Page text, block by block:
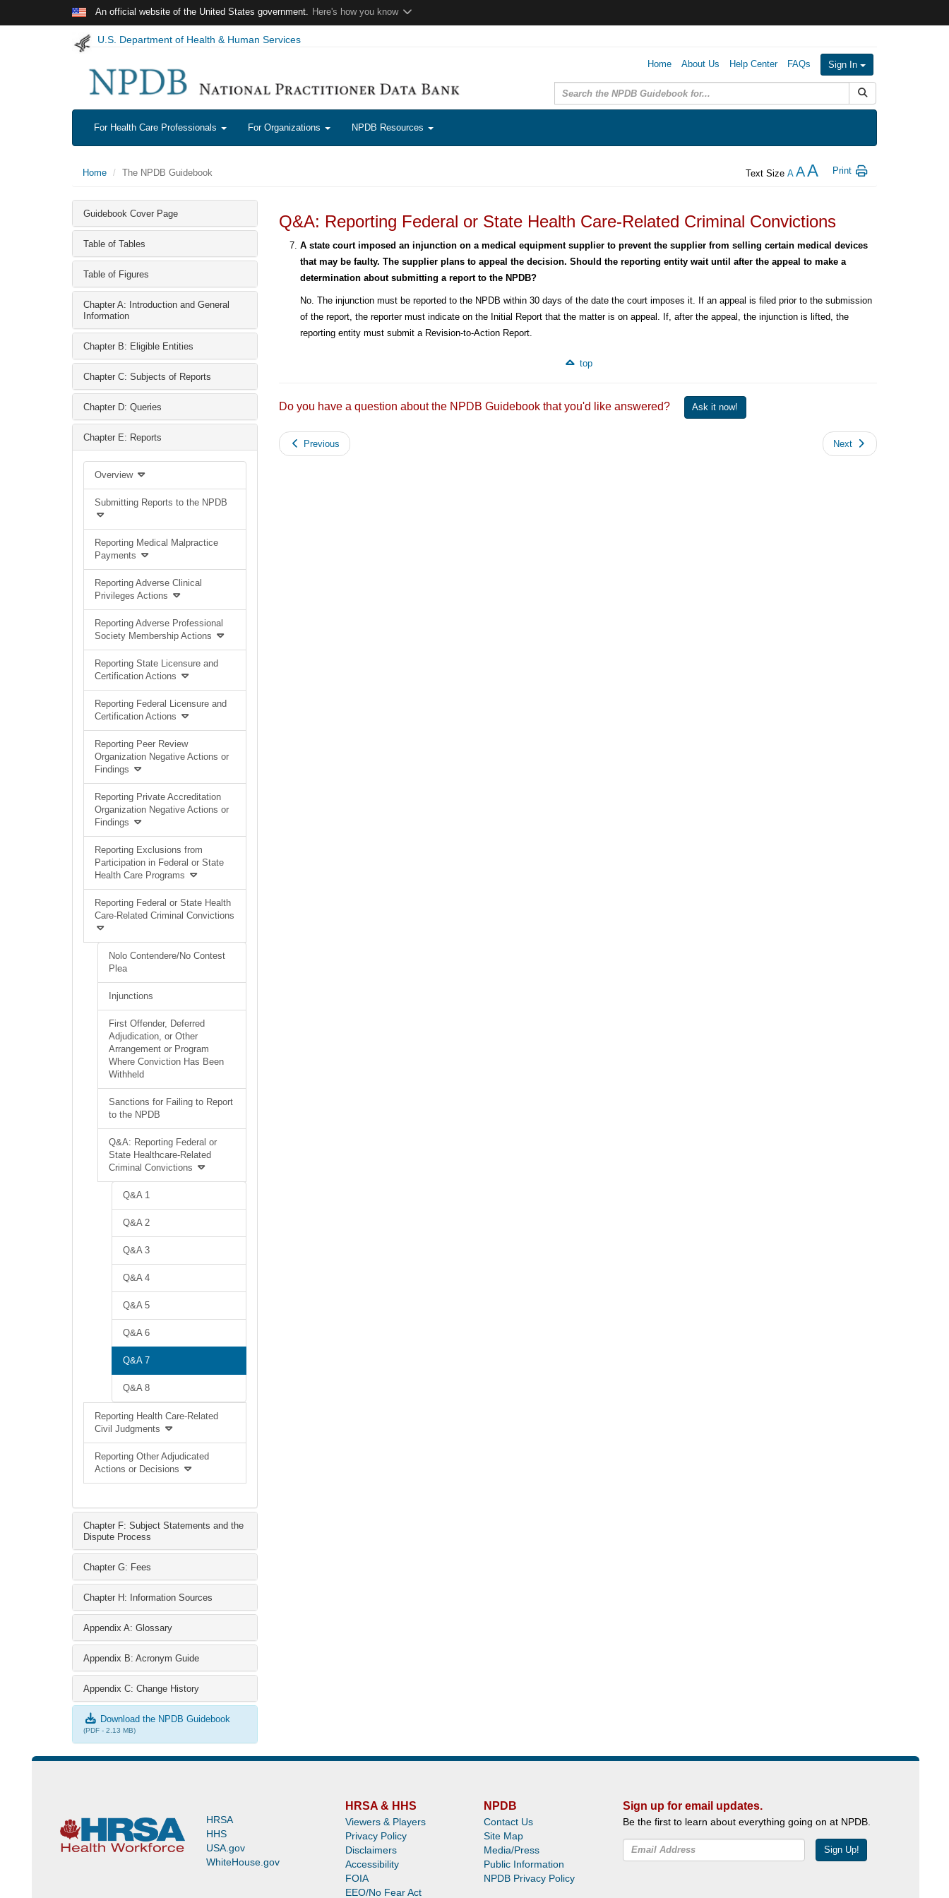
Skip to main content An official website of the United States government. Here's how you know
U.S. Department of Health & Human Services
Home About Us Help Center FAQs Sign In
Submit Search
For Health Care Professionals For Organizations NPDB Resources
Text Size A AA Print
Home The NPDB Guidebook
Guidebook Cover Page
Table of Tables
Table of Figures
Chapter A: Introduction and General
Information
Chapter B: Eligible Entities
Chapter C: Subjects of Reports
Chapter D: Queries
Chapter E: Reports
Overview
Submitting Reports to the NPDB
Reporting Medical Malpractice
Payments
Reporting Adverse Clinical
Privileges Actions
Reporting Adverse Professional
Society Membership Actions
Reporting State Licensure and
Certification Actions
Reporting Federal Licensure and
Certification Actions
Reporting Peer Review
Organization Negative Actions or
Findings
Reporting Private Accreditation
Organization Negative Actions or
Findings
Reporting Exclusions from
Participation in Federal or State
Health Care Programs
Reporting Federal or State Health
Care-Related Criminal Convictions
Nolo Contendere/No Contest
Plea
Injunctions
First Offender, Deferred
Adjudication, or Other
Arrangement or Program
Where Conviction Has Been
Withheld
Sanctions for Failing to Report
to the NPDB
Q&A: Reporting Federal or
State Healthcare-Related
Criminal Convictions
Q&A 1
Q&A 2
Q&A 3
Q&A 4
Q&A 5
Q&A 6
Q&A 7
Q&A 8
Reporting Health Care-Related
Civil Judgments
Reporting Other Adjudicated
Actions or Decisions
Chapter F: Subject Statements and the
Dispute Process
Chapter G: Fees
Chapter H: Information Sources
Appendix A: Glossary
Appendix B: Acronym Guide
Appendix C: Change History
Download the NPDB Guidebook
(PDF - 2.13 MB)
Q&A: Reporting Federal or State Health Care-Related Criminal Convictions
A state court imposed an injunction on a medical equipment supplier to prevent the supplier from selling certain medical devices
that may be faulty. The supplier plans to appeal the decision. Should the reporting entity wait until after the appeal to make a
determination about submitting a report to the NPDB?
No. The injunction must be reported to the NPDB within 30 days of the date the court imposes it. If an appeal is filed prior to the submission
of the report, the reporter must indicate on the Initial Report that the matter is on appeal. If, after the appeal, the injunction is lifted, the
reporting entity must submit a Revision-to-Action Report.
top
Do you have a question about the NPDB Guidebook that you'd like answered? Ask it now!
Previous Next
HRSA
HHS
USA.gov
WhiteHouse.gov
HRSA & HHS
Viewers & Players
Privacy Policy
Disclaimers
Accessibility
FOIA
EEO/No Fear Act
NPDB
Contact Us
Site Map
Media/Press
Public Information
NPDB Privacy Policy
Sign up for email updates.
Be the first to learn about everything going on at NPDB.
Sign Up!